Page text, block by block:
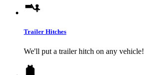
Trailer Hitches
We'll put a trailer hitch on any vehicle!